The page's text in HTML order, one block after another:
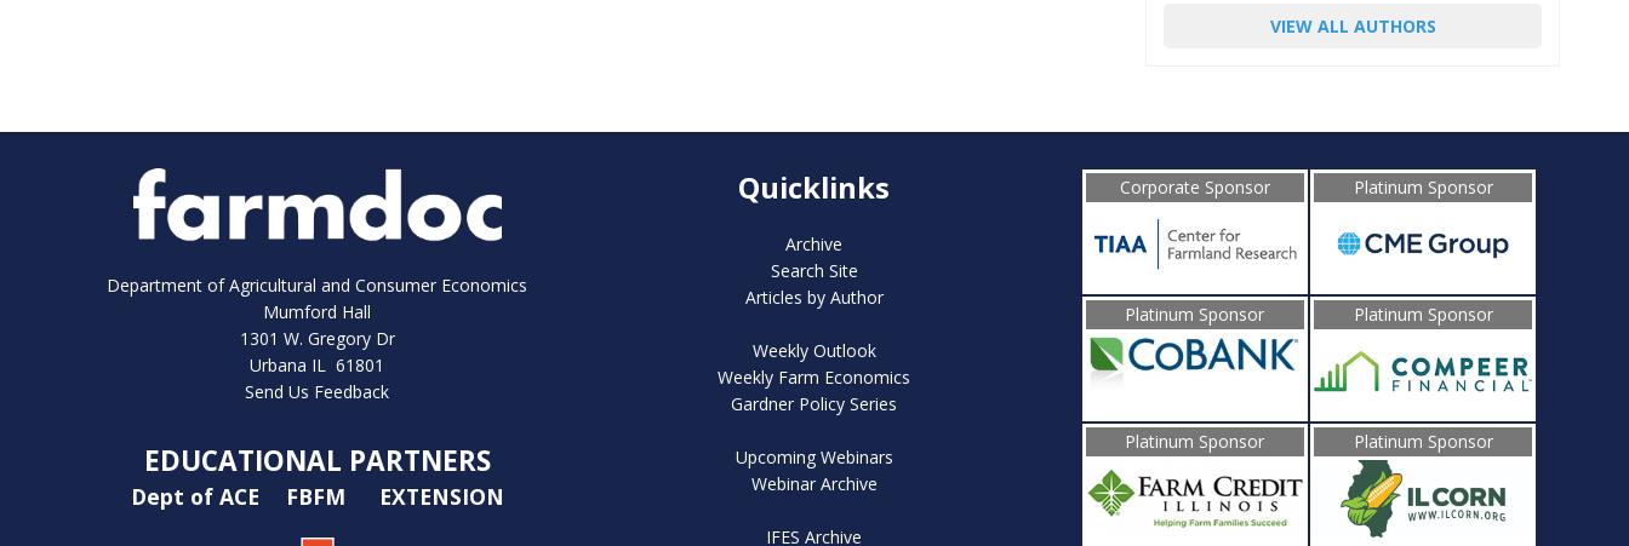
VIEW ALL AUTHORS
Department of Agricultural and Consumer Economics
Mumford Hall
1301 W. Gregory Dr
Urbana IL 61801
Send Us Feedback
EDUCATIONAL PARTNERS
Dept of ACE FBFM EXTENSION
Quicklinks
Archive
Search Site
Articles by Author
Weekly Outlook
Weekly Farm Economics
Gardner Policy Series
Upcoming Webinars
Webinar Archive
IFES Archive
Corporate Sponsor Platinum Sponsor
Platinum Sponsor Platinum Sponsor
Platinum Sponsor Platinum Sponsor